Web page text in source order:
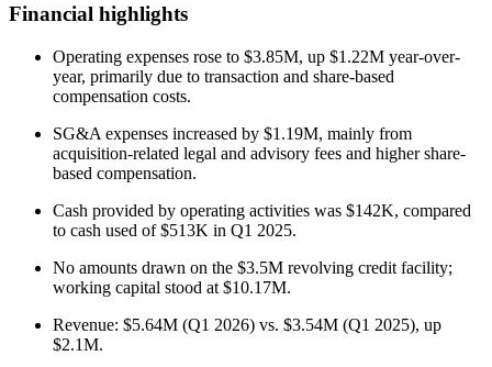
Financial highlights
Operating expenses rose to $3.85M, up $1.22M year-over-
year, primarily due to transaction and share-based
compensation costs.
SG&A expenses increased by $1.19M, mainly from
acquisition-related legal and advisory fees and higher share-
based compensation.
Cash provided by operating activities was $142K, compared
to cash used of $513K in Q1 2025.
No amounts drawn on the $3.5M revolving credit facility;
working capital stood at $10.17M.
Revenue: $5.64M (Q1 2026) vs. $3.54M (Q1 2025), up
$2.1M.